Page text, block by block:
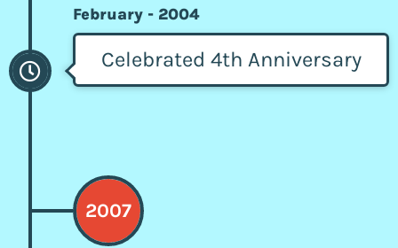
February - 2004
Celebrated 4th Anniversary
2007